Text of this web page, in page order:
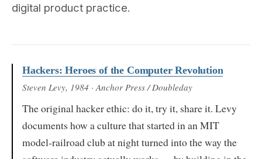
digital product practice.
Hackers: Heroes of the Computer Revolution
Steven Levy, 1984 · Anchor Press / Doubleday
The original hacker ethic: do it, try it, share it. Levy
documents how a culture that started in an MIT
model-railroad club at night turned into the way the